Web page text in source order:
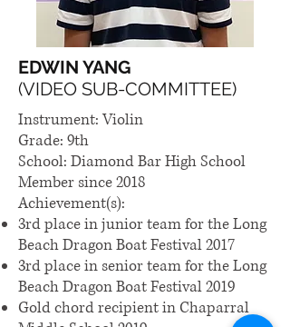
EDWIN YANG
(VIDEO SUB-COMMITTEE)
Instrument: Violin
Grade: 9th
School: Diamond Bar High School
Member since 2018
Achievement(s):
3rd place in junior team for the Long
Beach Dragon Boat Festival 2017
3rd place in senior team for the Long
Beach Dragon Boat Festival 2019
Gold chord recipient in Chaparral